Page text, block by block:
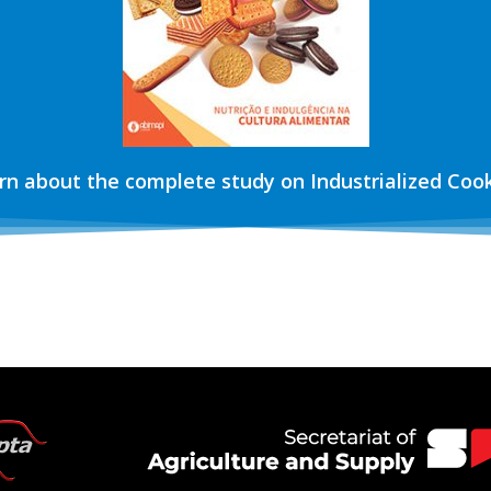
about the complete study on Industrialized